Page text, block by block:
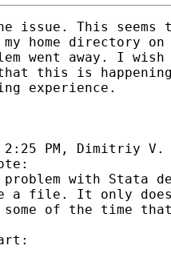
issue. This seems
home directory
went away. I
this is
experience.
PM, Dimitriy V.
with Stata
a file. It only
some of the time